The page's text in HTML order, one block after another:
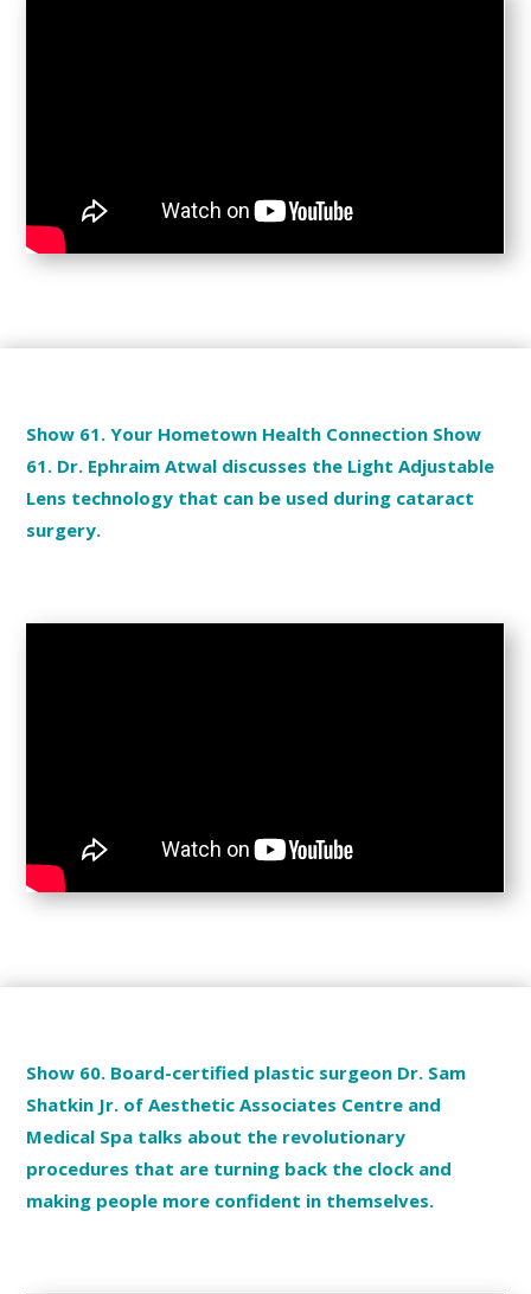
Show 61. Your Hometown Health Connection Show
61. Dr. Ephraim Atwal discusses the Light Adjustable
Lens technology that can be used during cataract
surgery.
Show 60. Board-certified plastic surgeon Dr. Sam
Shatkin Jr. of Aesthetic Associates Centre and
Medical Spa talks about the revolutionary
procedures that are turning back the clock and
making people more confident in themselves.